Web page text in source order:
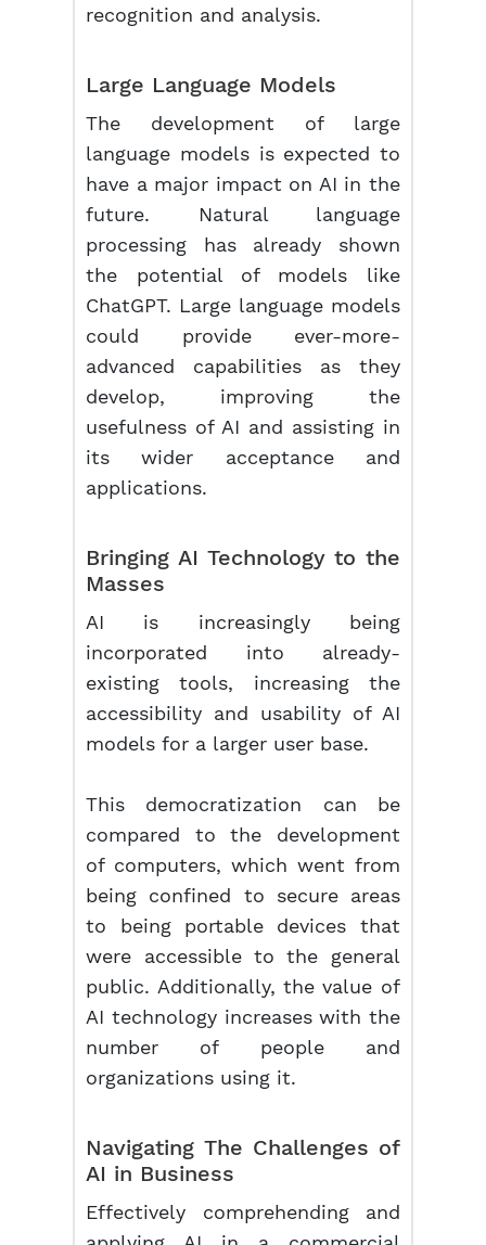
recognition and analysis.
Large Language Models
The development of large
language models is expected to
have a major impact on AI in the
future. Natural language
processing has already shown
the potential of models like
ChatGPT. Large language models
could provide ever-more-
advanced capabilities as they
develop, improving the
usefulness of AI and assisting in
its wider acceptance and
applications.
Bringing AI Technology to the
Masses
AI is increasingly being
incorporated into already-
existing tools, increasing the
accessibility and usability of AI
models for a larger user base.
This democratization can be
compared to the development
of computers, which went from
being confined to secure areas
to being portable devices that
were accessible to the general
public. Additionally, the value of
AI technology increases with the
number of people and
organizations using it.
Navigating The Challenges of
AI in Business
Effectively comprehending and